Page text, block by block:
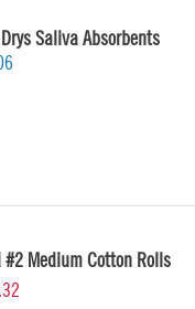
Saliva Absorbents
#2 Medium Cotton Rolls